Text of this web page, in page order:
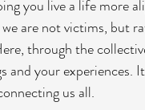
you live a life more
are not victims, but
through the
your experiences.
us all.